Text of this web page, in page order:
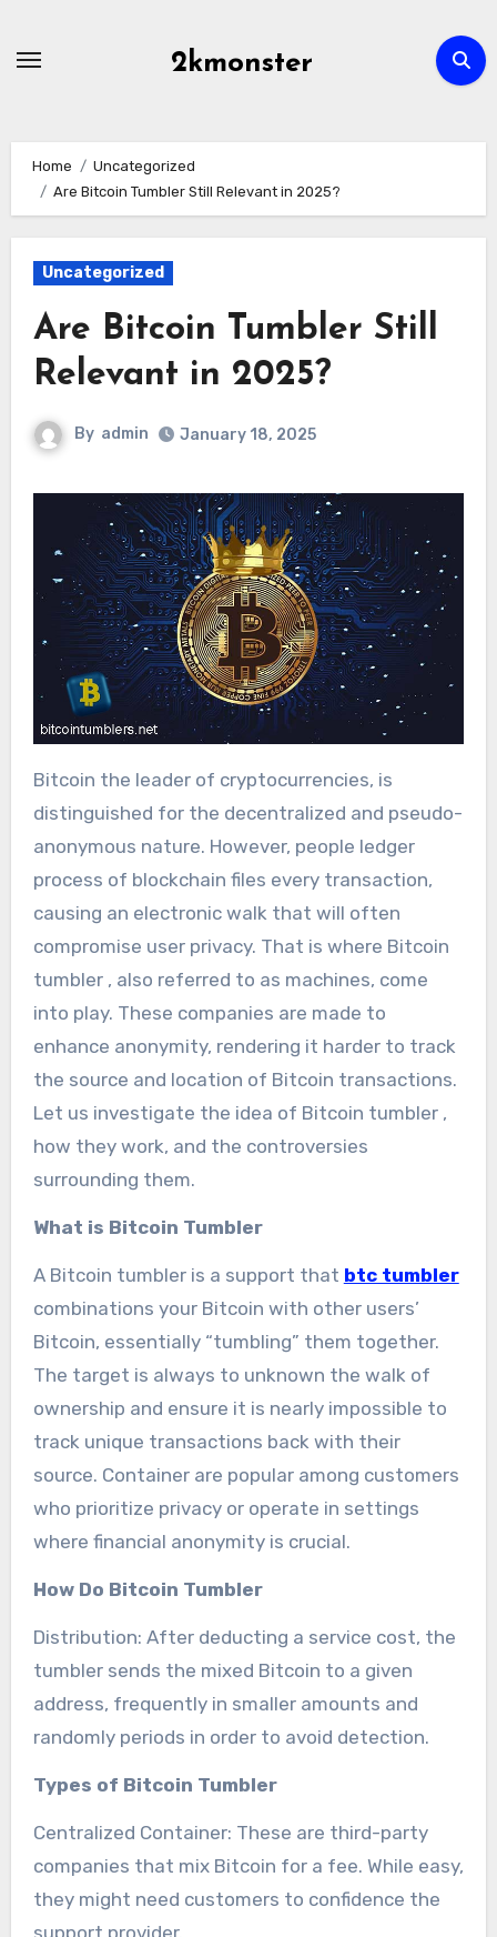
2kmonster
Home
Uncategorized
Are Bitcoin Tumbler Still Relevant in 2025?
Uncategorized
Are Bitcoin Tumbler Still
Relevant in 2025?
By admin January 18, 2025
Bitcoin the leader of cryptocurrencies, is
distinguished for the decentralized and pseudo-
anonymous nature. However, people ledger
process of blockchain files every transaction,
causing an electronic walk that will often
compromise user privacy. That is where Bitcoin
tumbler , also referred to as machines, come
into play. These companies are made to
enhance anonymity, rendering it harder to track
the source and location of Bitcoin transactions.
Let us investigate the idea of Bitcoin tumbler ,
how they work, and the controversies
surrounding them.
What is Bitcoin Tumbler
A Bitcoin tumbler is a support that btc tumbler
combinations your Bitcoin with other users’
Bitcoin, essentially “tumbling” them together.
The target is always to unknown the walk of
ownership and ensure it is nearly impossible to
track unique transactions back with their
source. Container are popular among customers
who prioritize privacy or operate in settings
where financial anonymity is crucial.
How Do Bitcoin Tumbler
Distribution: After deducting a service cost, the
tumbler sends the mixed Bitcoin to a given
address, frequently in smaller amounts and
randomly periods in order to avoid detection.
Types of Bitcoin Tumbler
Centralized Container: These are third-party
companies that mix Bitcoin for a fee. While easy,
they might need customers to confidence the
support provider.